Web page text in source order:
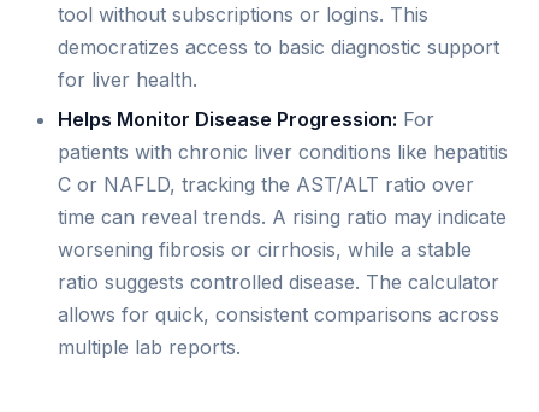
tool without subscriptions or logins. This
democratizes access to basic diagnostic support
for liver health.
Helps Monitor Disease Progression: For
patients with chronic liver conditions like hepatitis
C or NAFLD, tracking the AST/ALT ratio over
time can reveal trends. A rising ratio may indicate
worsening fibrosis or cirrhosis, while a stable
ratio suggests controlled disease. The calculator
allows for quick, consistent comparisons across
multiple lab reports.